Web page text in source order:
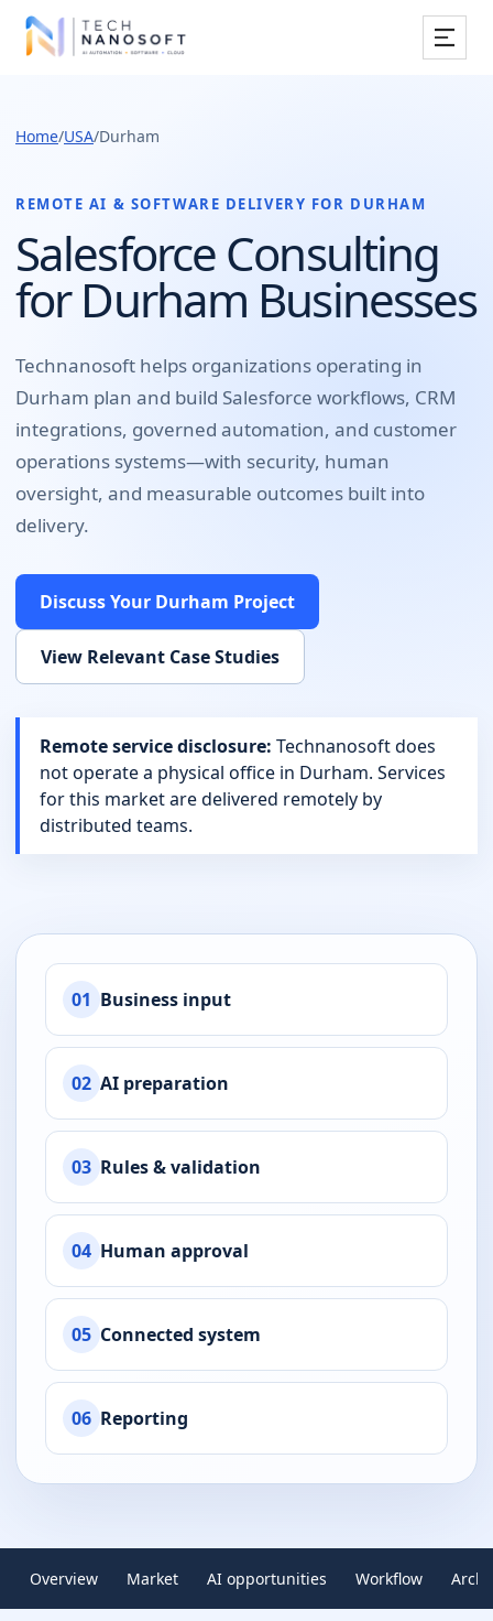
Work
Resources
Company
Book Free Consultation
Home/USA/Durham
REMOTE AI & SOFTWARE DELIVERY FOR DURHAM
Salesforce Consulting
for Durham Businesses
Technanosoft helps organizations operating in
Durham plan and build Salesforce workflows, CRM
integrations, governed automation, and customer
operations systems—with security, human
oversight, and measurable outcomes built into
delivery.
Discuss Your Durham Project
View Relevant Case Studies
Remote service disclosure: Technanosoft does
not operate a physical office in Durham. Services
for this market are delivered remotely by
distributed teams.
01 Business input
02 AI preparation
03 Rules & validation
04 Human approval
05 Connected system
06 Reporting
Overview Market AI opportunities Workflow